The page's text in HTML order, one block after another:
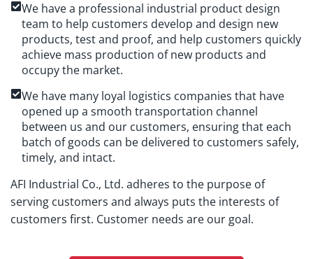
We have a professional industrial product design
team to help customers develop and design new
products, test and proof, and help customers quickly
achieve mass production of new products and
occupy the market.
We have many loyal logistics companies that have
opened up a smooth transportation channel
between us and our customers, ensuring that each
batch of goods can be delivered to customers safely,
timely, and intact.
AFI Industrial Co., Ltd. adheres to the purpose of
serving customers and always puts the interests of
customers first. Customer needs are our goal.